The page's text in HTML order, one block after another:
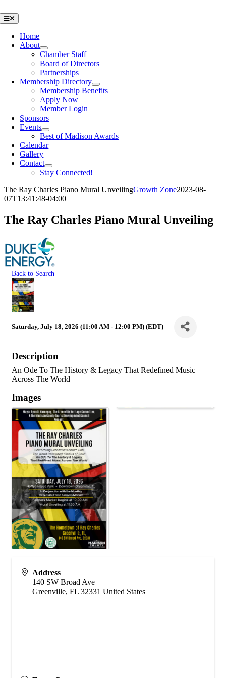
to
content
Toggle
Navigation
Home
About
Chamber Staff
Board of Directors
Partnerships
Membership Directory
Membership Benefits
Apply Now
Member Login
Sponsors
Events
Best of Madison Awards
Calendar
Gallery
Contact
Stay Connected!
The Ray Charles Piano Mural UnveilingGrowth Zone2023-08-
07T13:41:48-04:00
The Ray Charles Piano Mural Unveiling
Back to Search
Saturday, July 18, 2026 (11:00 AM - 12:00 PM) (EDT)
Description
An Ode To The History & Legacy That Redefined Music
Across The World
Images
Address
140 SW Broad Ave
Greenville, FL 32331 United States